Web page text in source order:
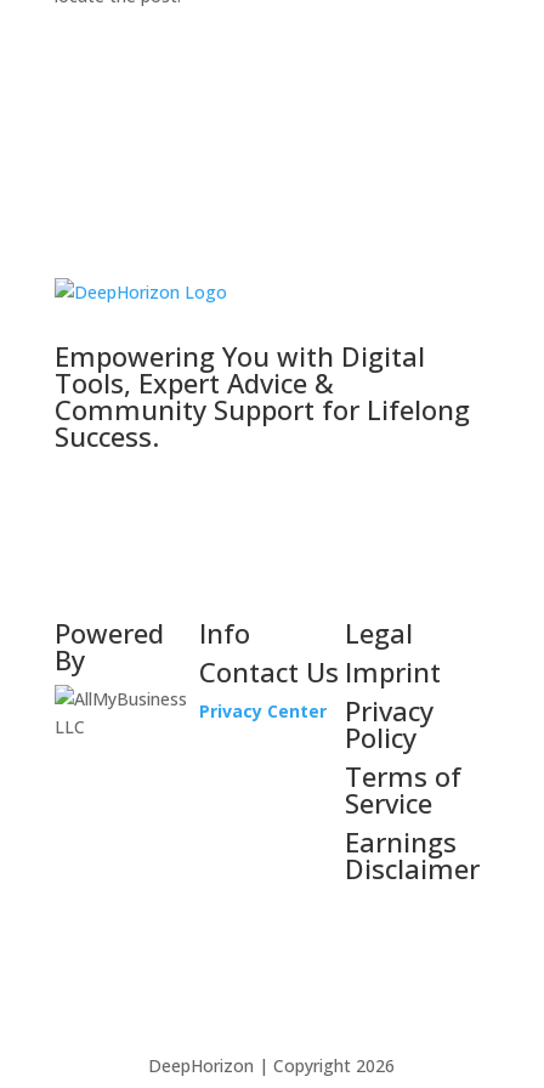
Empowering You with Digital
Tools, Expert Advice &
Community Support for Lifelong
Success.
Powered
By
Info
Contact Us
Privacy Center
Legal
Imprint
Privacy
Policy
Terms of
Service
Earnings
Disclaimer
DeepHorizon | Copyright 2026